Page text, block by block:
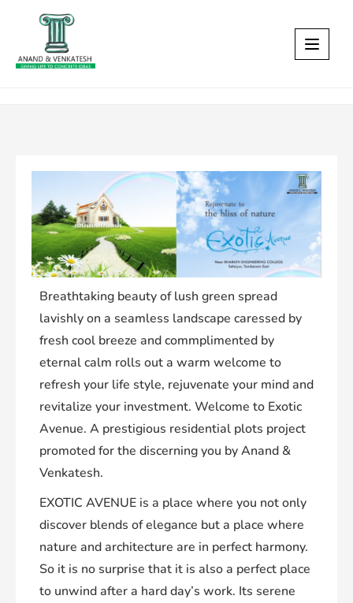
Breathtaking beauty of lush green spread
lavishly on a seamless landscape caressed by
fresh cool breeze and commplimented by
eternal calm rolls out a warm welcome to
refresh your life style, rejuvenate your mind and
revitalize your investment. Welcome to Exotic
Avenue. A prestigious residential plots project
promoted for the discerning you by Anand &
Venkatesh.
EXOTIC AVENUE is a place where you not only
discover blends of elegance but a place where
nature and architecture are in perfect harmony.
So it is no surprise that it is also a perfect place
to unwind after a hard day’s work. Its serene